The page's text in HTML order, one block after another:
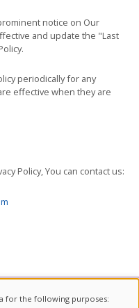
notice on Our
and update the "Last
periodically for any
effective when they are
Policy, You can contact us:
for the following purposes: